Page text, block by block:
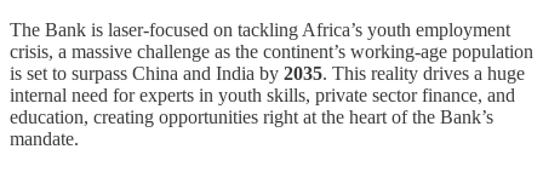
The Bank is laser-focused on tackling Africa’s youth employment
crisis, a massive challenge as the continent’s working-age population
is set to surpass China and India by 2035. This reality drives a huge
internal need for experts in youth skills, private sector finance, and
education, creating opportunities right at the heart of the Bank’s
mandate.